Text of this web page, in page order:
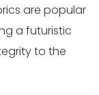
are popular
a futuristic
to the